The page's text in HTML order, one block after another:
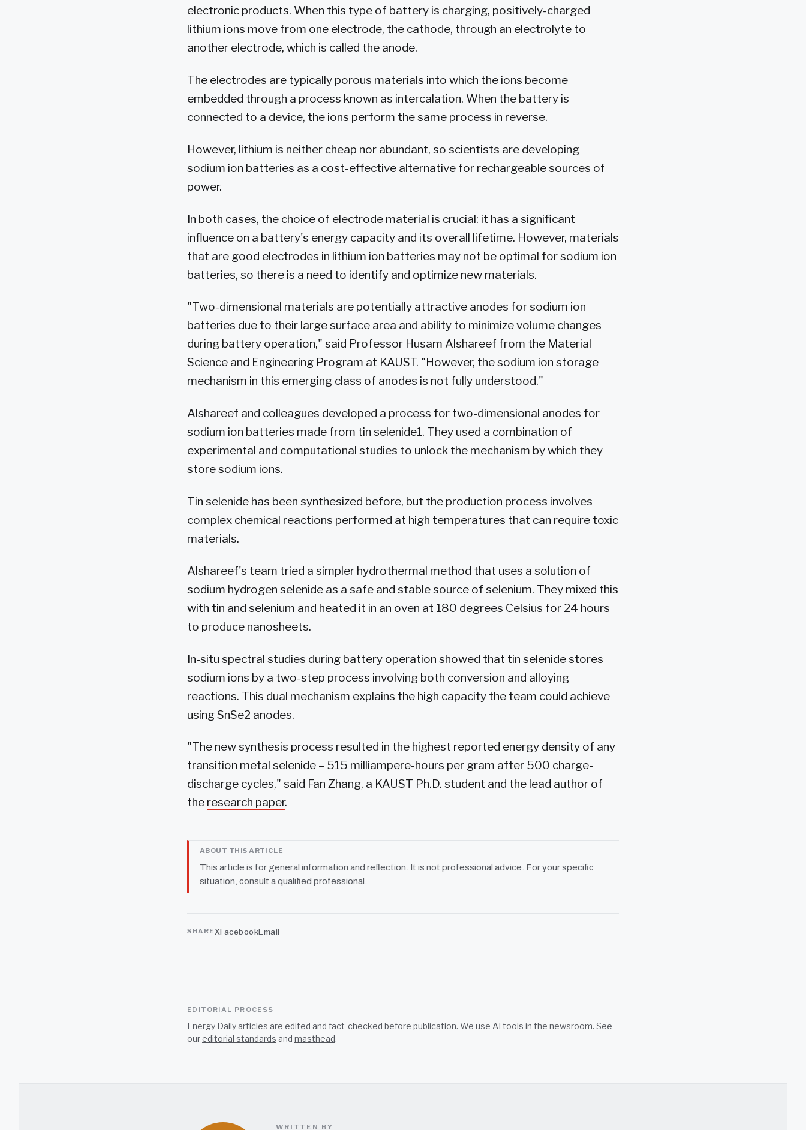
electronic products. When this type of battery is charging, positively-charged
lithium ions move from one electrode, the cathode, through an electrolyte to
another electrode, which is called the anode.
The electrodes are typically porous materials into which the ions become
embedded through a process known as intercalation. When the battery is
connected to a device, the ions perform the same process in reverse.
However, lithium is neither cheap nor abundant, so scientists are developing
sodium ion batteries as a cost-effective alternative for rechargeable sources of
power.
In both cases, the choice of electrode material is crucial: it has a significant
influence on a battery's energy capacity and its overall lifetime. However, materials
that are good electrodes in lithium ion batteries may not be optimal for sodium ion
batteries, so there is a need to identify and optimize new materials.
"Two-dimensional materials are potentially attractive anodes for sodium ion
batteries due to their large surface area and ability to minimize volume changes
during battery operation," said Professor Husam Alshareef from the Material
Science and Engineering Program at KAUST. "However, the sodium ion storage
mechanism in this emerging class of anodes is not fully understood."
Alshareef and colleagues developed a process for two-dimensional anodes for
sodium ion batteries made from tin selenide1. They used a combination of
experimental and computational studies to unlock the mechanism by which they
store sodium ions.
Tin selenide has been synthesized before, but the production process involves
complex chemical reactions performed at high temperatures that can require toxic
materials.
Alshareef's team tried a simpler hydrothermal method that uses a solution of
sodium hydrogen selenide as a safe and stable source of selenium. They mixed this
with tin and selenium and heated it in an oven at 180 degrees Celsius for 24 hours
to produce nanosheets.
In-situ spectral studies during battery operation showed that tin selenide stores
sodium ions by a two-step process involving both conversion and alloying
reactions. This dual mechanism explains the high capacity the team could achieve
using SnSe2 anodes.
"The new synthesis process resulted in the highest reported energy density of any
transition metal selenide – 515 milliampere-hours per gram after 500 charge-
discharge cycles," said Fan Zhang, a KAUST Ph.D. student and the lead author of
the research paper.
ABOUT THIS ARTICLE
This article is for general information and reflection. It is not professional advice. For your specific
situation, consult a qualified professional.
SHAREXFacebookEmail
EDITORIAL PROCESS
Energy Daily articles are edited and fact-checked before publication. We use AI tools in the newsroom. See
oureditorial standards and masthead.
WRITTEN BY